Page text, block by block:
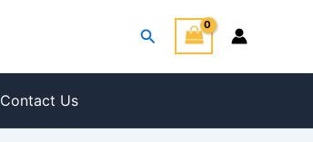
Search
Contact Us